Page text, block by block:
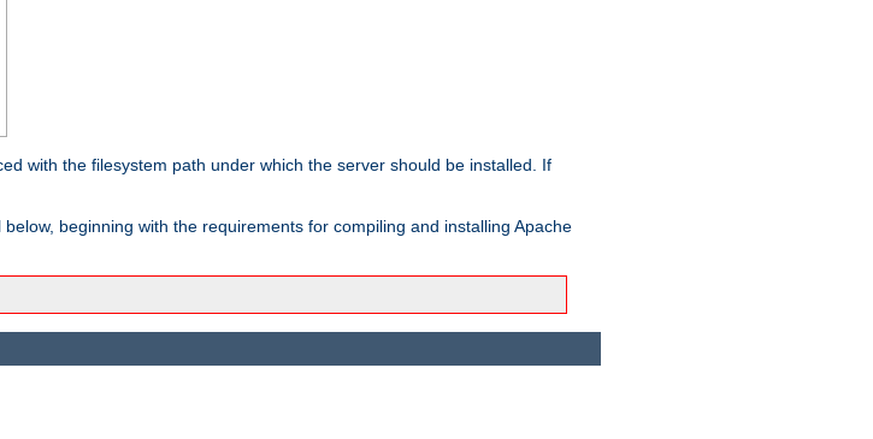
with the filesystem path under which the server should be installed. If
beginning with the requirements for compiling and installing Apache